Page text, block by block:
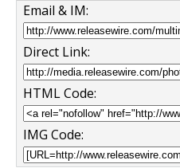
Email & IM:
Direct Link:
HTML Code:
IMG Code: